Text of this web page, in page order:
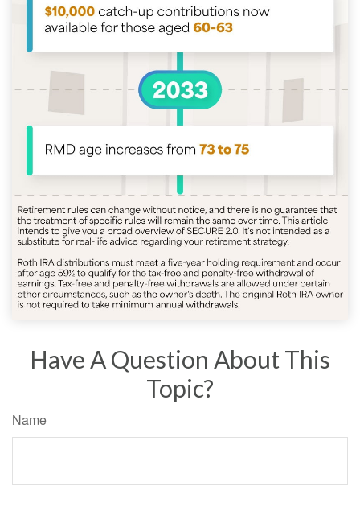
Have A Question About This
Topic?
Name